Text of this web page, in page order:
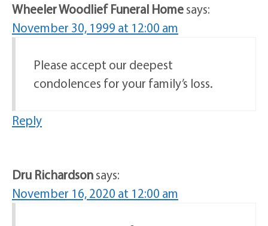
Wheeler Woodlief Funeral Homesays:
November 30, 1999 at 12:00 am
Please accept our deepest
condolences for your family’s loss.
Reply
Dru Richardsonsays:
November 16, 2020 at 12:00 am